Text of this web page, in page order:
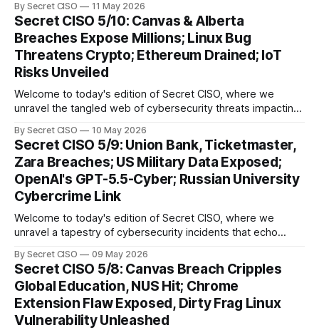
delve into a series of alarming breaches and
groundbreaking advancements that underscore the
relentless evolution of cyber threats and defenses. First,
we
By Secret CISO 11 May 2026
Secret CISO 5/10: Canvas & Alberta
Breaches Expose Millions; Linux Bug
Threatens Crypto; Ethereum Drained; IoT
Risks Unveiled
Welcome to today's edition of Secret CISO, where we
unravel the tangled web of cybersecurity threats impacting
thread emerges: the relentless pursuit of data by
cybercriminals, leaving no sector untouched. First, we
explore the Canvas
By Secret CISO 10 May 2026
Secret CISO 5/9: Union Bank, Ticketmaster,
Zara Breaches; US Military Data Exposed;
OpenAI's GPT-5.5-Cyber; Russian University
Cybercrime Link
Welcome to today's edition of Secret CISO, where we
unravel a tapestry of cybersecurity incidents that echo
global entertainment giants, the digital realm is under siege,
and today's stories reveal the vulnerabilities that lie beneath
the surface. Union
By Secret CISO 09 May 2026
Secret CISO 5/8: Canvas Breach Cripples
Global Education, NUS Hit; Chrome
Extension Flaw Exposed, Dirty Frag Linux
Vulnerability Unleashed